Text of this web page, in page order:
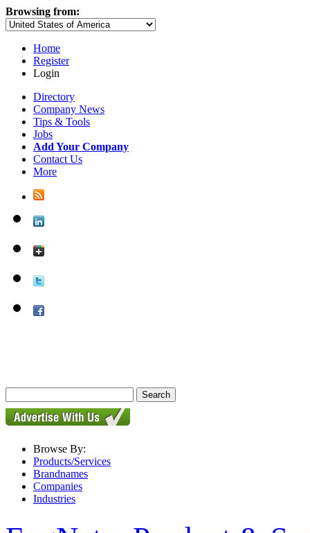
Browsing from:
Home
Register
Login
Directory
Company News
Tips & Tools
Jobs
Add Your Company
Contact Us
More
Browse By:
Products/Services
Brandnames
Companies
Industries